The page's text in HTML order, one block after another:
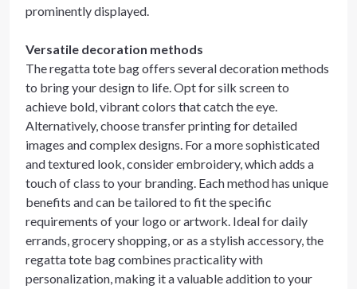
prominently displayed.
Versatile decoration methods
The regatta tote bag offers several decoration methods
to bring your design to life. Opt for silk screen to
achieve bold, vibrant colors that catch the eye.
Alternatively, choose transfer printing for detailed
images and complex designs. For a more sophisticated
and textured look, consider embroidery, which adds a
touch of class to your branding. Each method has unique
benefits and can be tailored to fit the specific
requirements of your logo or artwork. Ideal for daily
errands, grocery shopping, or as a stylish accessory, the
regatta tote bag combines practicality with
personalization, making it a valuable addition to your